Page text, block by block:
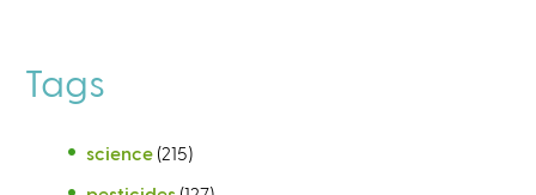
Tags
science (215)